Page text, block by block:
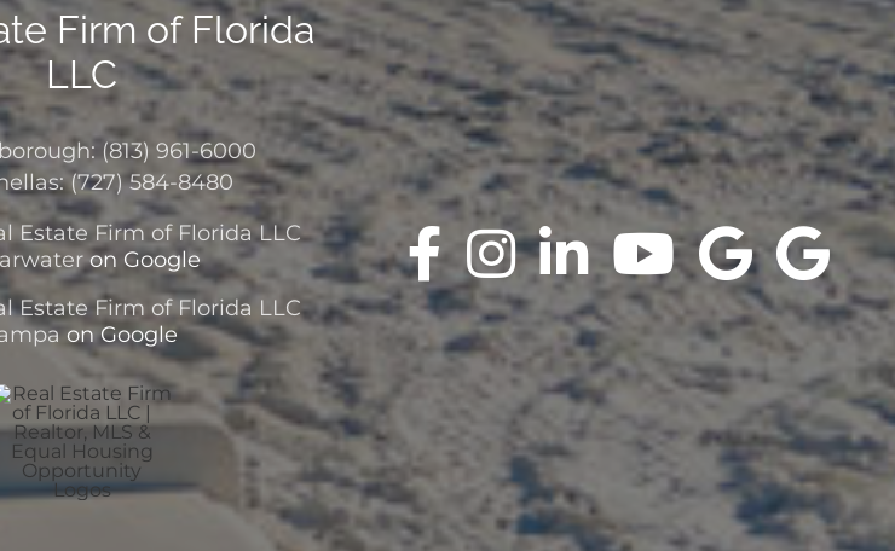
Firm of Florida
LLC
(813) 961-6000
(727) 584-8480
Estate Firm of Florida LLC
on Google
Estate Firm of Florida LLC
on Google